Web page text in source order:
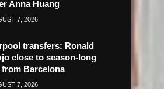
Anna Huang
7, 2026
transfers: Ronald
close to season-long
from Barcelona
7, 2026